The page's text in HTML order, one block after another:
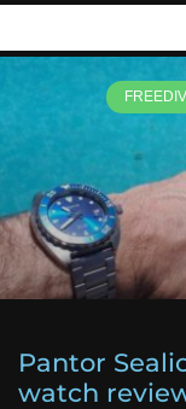
Pantor
watch